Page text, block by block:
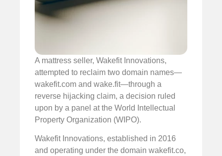
A mattress seller, Wakefit Innovations,
attempted to reclaim two domain names—
wakefit.com and wake.fit—through a
reverse hijacking claim, a decision ruled
upon by a panel at the World Intellectual
Property Organization (WIPO).
Wakefit Innovations, established in 2016
and operating under the domain wakefit.co,